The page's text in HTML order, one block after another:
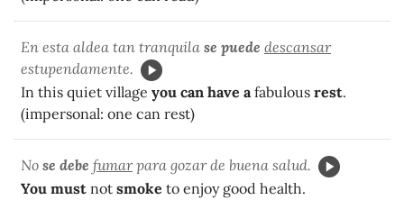
En esta aldea tan tranquila se puede descansar
estupendamente.
In this quiet village you can have afabulous rest.
(impersonal: one can rest)
No se debe fumarpara gozar de buena salud.
You must not smoke to enjoy good health.